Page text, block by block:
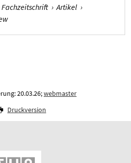
› Artikel ›
20.03.26;webmaster
Druckversion